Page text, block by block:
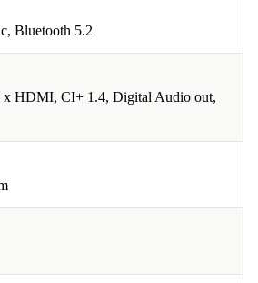
Bluetooth 5.2
HDMI, CI+ 1.4, Digital Audio out,